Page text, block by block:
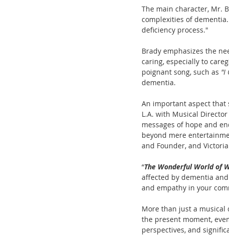
The main character, Mr.
complexities of
deficiency process."
Brady emphasizes the
caring, especially to
poignant song, such as "I
dementia.
An important aspect
L.A. with Musical
messages of hope and
beyond mere
and Founder, and
“The Wonderful World of
affected by dementia
and empathy in your
More than just a musical
the present moment,
perspectives, and